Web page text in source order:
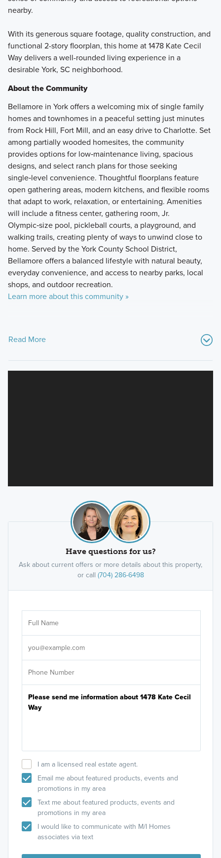
nearby.
With its generous square footage, quality construction, and
functional 2-story floorplan, this home at 1478 Kate Cecil
Way delivers a well-rounded living experience in a
desirable York, SC neighborhood.
About the Community
Bellamore in York offers a welcoming mix of single family
homes and townhomes in a peaceful setting just minutes
from Rock Hill, Fort Mill, and an easy drive to Charlotte. Set
among partially wooded homesites, the community
provides options for low‑maintenance living, spacious
designs, and select ranch plans for those seeking
single‑level convenience. Thoughtful floorplans feature
open gathering areas, modern kitchens, and flexible rooms
that adapt to work, relaxation, or entertaining. Amenities
will include a fitness center, gathering room, Jr.
Olympic‑size pool, pickleball courts, a playground, and
walking trails, creating plenty of ways to unwind close to
home. Served by the York County School District,
Bellamore offers a balanced lifestyle with natural beauty,
everyday convenience, and access to nearby parks, local
shops, and outdoor recreation.
Learn more about this community »
Read More
Have questions for us?
Ask about current offers or more details about this property,
or call (704) 286-6498
I am a licensed real estate agent.
Email me about featured products, events and
promotions in my area
Text me about featured products, events and
promotions in my area
I would like to communicate with M/I Homes
associates via text